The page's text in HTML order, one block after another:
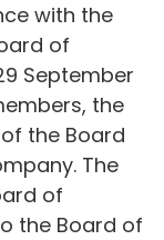
with the
of
September
the
the Board
The
of
the Board of